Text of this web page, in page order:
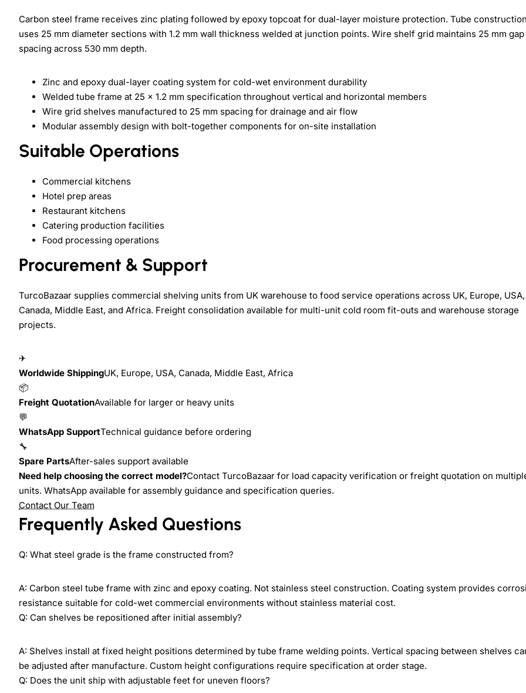
Carbon steel frame receives zinc plating followed by epoxy topcoat for dual-layer moisture protection. Tube construction
uses 25 mm diameter sections with 1.2 mm wall thickness welded at junction points. Wire shelf grid maintains 25 mm gap
spacing across 530 mm depth.
Zinc and epoxy dual-layer coating system for cold-wet environment durability
Welded tube frame at 25 x 1.2 mm specification throughout vertical and horizontal members
Wire grid shelves manufactured to 25 mm spacing for drainage and air flow
Modular assembly design with bolt-together components for on-site installation
Suitable Operations
Commercial kitchens
Hotel prep areas
Restaurant kitchens
Catering production facilities
Food processing operations
Procurement & Support
TurcoBazaar supplies commercial shelving units from UK warehouse to food service operations across UK, Europe, USA,
Canada, Middle East, and Africa. Freight consolidation available for multi-unit cold room fit-outs and warehouse storage
projects.
✈
Worldwide ShippingUK, Europe, USA, Canada, Middle East, Africa
📦
Freight QuotationAvailable for larger or heavy units
💬
WhatsApp SupportTechnical guidance before ordering
🔧
Spare PartsAfter-sales support available
Need help choosing the correct model?Contact TurcoBazaar for load capacity verification or freight quotation on
units. WhatsApp available for assembly guidance and specification queries.
Contact Our Team
Frequently Asked Questions
Q: What steel grade is the frame constructed from?
A: Carbon steel tube frame with zinc and epoxy coating. Not stainless steel construction. Coating system provides
resistance suitable for cold-wet commercial environments without stainless material cost.
Q: Can shelves be repositioned after initial assembly?
A: Shelves install at fixed height positions determined by tube frame welding points. Vertical spacing between shelves
be adjusted after manufacture. Custom height configurations require specification at order stage.
Q: Does the unit ship with adjustable feet for uneven floors?